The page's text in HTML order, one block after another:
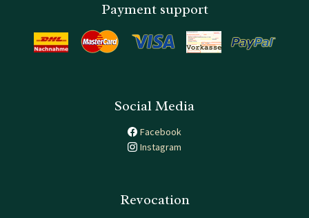
Payment support
Social Media
Facebook
Instagram
Revocation